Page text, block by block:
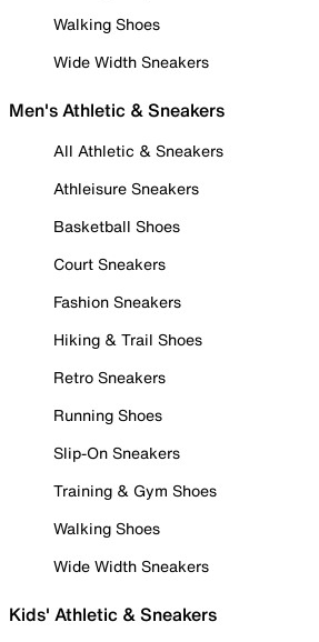
Walking Shoes
Wide Width Sneakers
Men's Athletic & Sneakers
All Athletic & Sneakers
Athleisure Sneakers
Basketball Shoes
Court Sneakers
Fashion Sneakers
Hiking & Trail Shoes
Retro Sneakers
Running Shoes
Slip-On Sneakers
Training & Gym Shoes
Walking Shoes
Wide Width Sneakers
Kids' Athletic & Sneakers